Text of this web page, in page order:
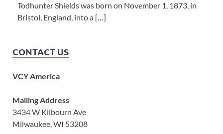
Todhunter Shields was born on November 1, 1873, in
Bristol, England, into a […]
CONTACT US
VCY America
Mailing Address
3434 W Kilbourn Ave
Milwaukee, WI 53208